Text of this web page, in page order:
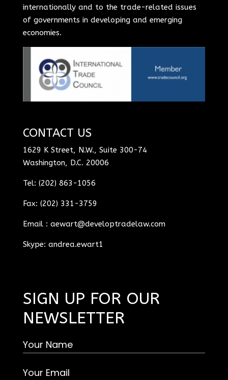
internationally and to the trade-related issues
of governments in developing and emerging
economies.
CONTACT US
1629 K Street, N.W., Suite 300-74
Washington, D.C. 20006
Tel: (202) 863-1056
Fax: (202) 331-3759
Email : aewart@developtradelaw.com
Skype: andrea.ewart1
SIGN UP FOR OUR
NEWSLETTER